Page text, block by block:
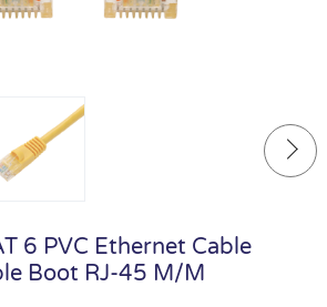
6 PVC Ethernet Cable
Boot RJ-45 M/M